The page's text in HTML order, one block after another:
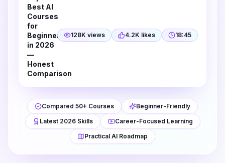
Best AI
Courses
for
Beginners
in 2026
—
Honest
Comparison
128K views 4.2K likes 18:45
Compared 50+ Courses
Beginner-Friendly
Latest 2026 Skills
Career-Focused Learning
Practical AI Roadmap